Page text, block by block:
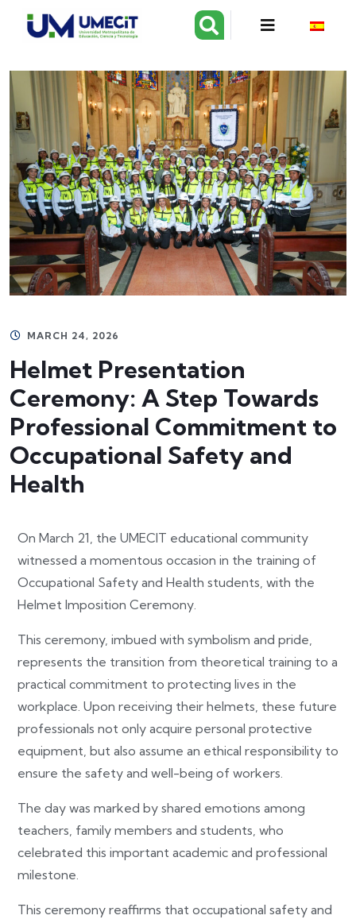
MARCH 24, 2026
Helmet Presentation
Ceremony: A Step Towards
Professional Commitment to
Occupational Safety and
Health
On March 21, the UMECIT educational community
witnessed a momentous occasion in the training of
Occupational Safety and Health students, with the
Helmet Imposition Ceremony.
This ceremony, imbued with symbolism and pride,
represents the transition from theoretical training to a
practical commitment to protecting lives in the
workplace. Upon receiving their helmets, these future
professionals not only acquire personal protective
equipment, but also assume an ethical responsibility to
ensure the safety and well-being of workers.
The day was marked by shared emotions among
teachers, family members and students, who
celebrated this important academic and professional
milestone.
This ceremony reaffirms that occupational safety and